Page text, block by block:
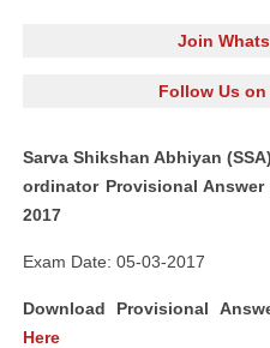
Join
Follow Us
Sarva Shikshan Abhiyan
ordinator Provisional Answer
2017
Exam Date: 05-03-2017
Download Provisional
Here